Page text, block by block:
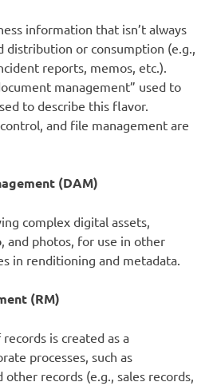
information that isn’t always
distribution or consumption (e.g.,
reports, memos, etc.).
management” used to
to describe this flavor.
and file management are
(DAM)
complex digital assets,
and photos, for use in other
in renditioning and metadata.
(RM)
is created as a
processes, such as
other records (e.g., sales records,